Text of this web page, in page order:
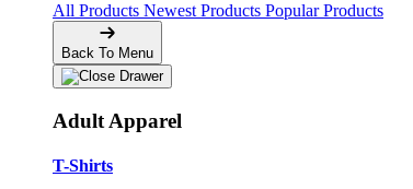
All Products Newest Products Popular Products
Back To Menu
Adult Apparel
T-Shirts